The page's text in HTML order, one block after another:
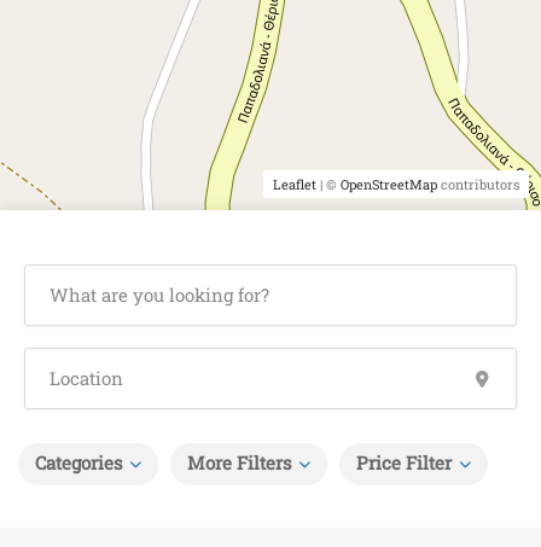
Categories More Filters Price Filter
Leaflet | © OpenStreetMap contributors